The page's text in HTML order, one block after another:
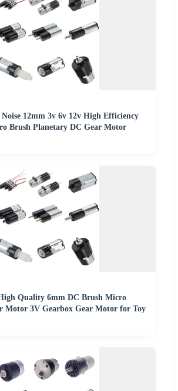
12mm 3v 6v 12v High Efficiency
Brush Planetary DC Gear Motor
Quality 6mm DC Brush Micro
Motor 3V Gearbox Gear Motor for Toy